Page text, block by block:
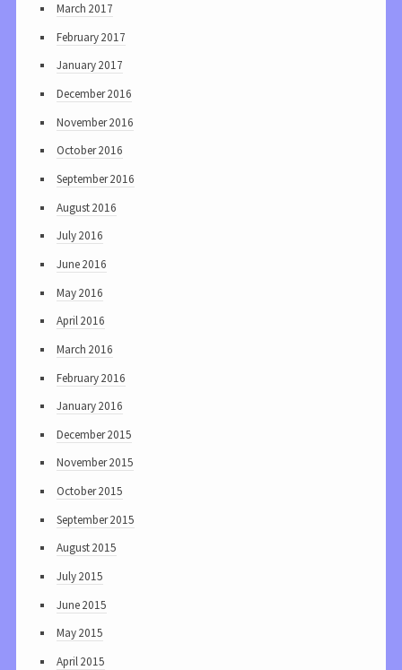
March 2017
February 2017
January 2017
December 2016
November 2016
October 2016
September 2016
August 2016
July 2016
June 2016
May 2016
April 2016
March 2016
February 2016
January 2016
December 2015
November 2015
October 2015
September 2015
August 2015
July 2015
June 2015
May 2015
April 2015